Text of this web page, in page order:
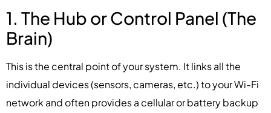
1. The Hub or Control Panel (The
Brain)
This is the central point of your system. It links all the
individual devices (sensors, cameras, etc.) to your Wi-Fi
network and often provides a cellular or battery backup